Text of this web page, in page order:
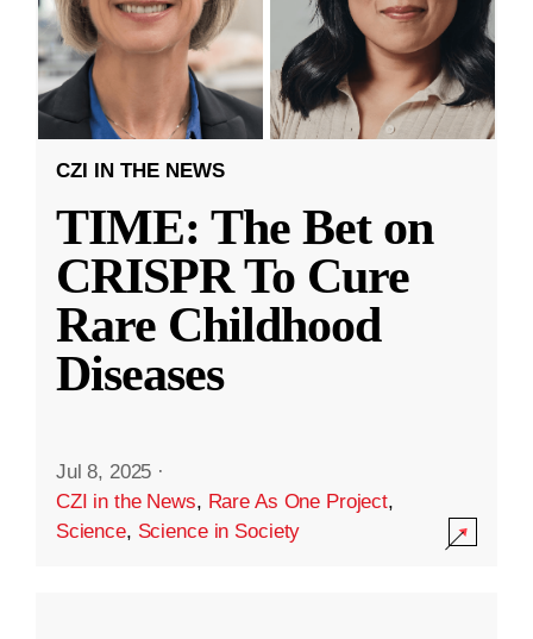
CZI IN THE NEWS
TIME: The Bet on
CRISPR To Cure
Rare Childhood
Diseases
Jul 8, 2025 ·
CZI in the News, Rare As One Project,
Science, Science in Society